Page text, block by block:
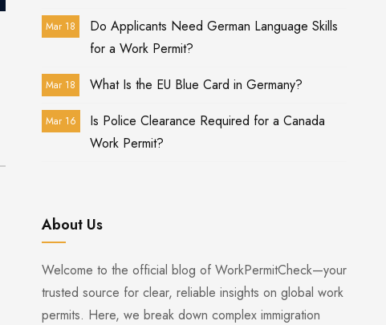
Mar 18
Do Applicants Need German Language Skills
for a Work Permit?
Mar 18 What Is the EU Blue Card in Germany?
Mar 16
Is Police Clearance Required for a Canada
Work Permit?
About Us
Welcome to the official blog of WorkPermitCheck—your
trusted source for clear, reliable insights on global work
permits. Here, we break down complex immigration